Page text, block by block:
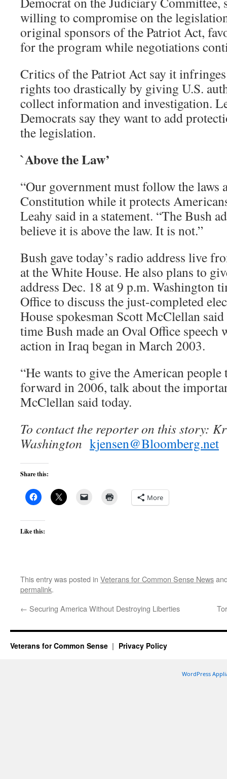
willing to compromise on the
original sponsors of the Patriot Act,
for the program while negotiations
Critics of the Patriot Act say it
rights too drastically by giving U.S.
collect information and investigation.
Democrats say they want to add
the legislation.
`Above the Law’
“Our government must follow the laws
Constitution while it protects
Leahy said in a statement. “The Bush
believe it is above the law. It is not.”
Bush gave today’s radio address live
at the White House. He also plans to
address Dec. 18 at 9 p.m. Washington
Office to discuss the just-completed
House spokesman Scott McClellan
time Bush made an Oval Office speech
action in Iraq began in March 2003.
“He wants to give the American people
forward in 2006, talk about the
McClellan said today.
To contact the reporter on this story:
Washington kjensen@Bloomberg.net
Share this:
More
Like this:
This entry was posted in Veterans for Common Sense News
permalink.
← Securing America Without Destroying Liberties
Veterans for Common Sense Privacy Policy
WordPress